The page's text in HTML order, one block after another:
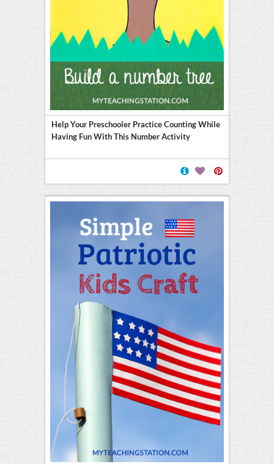
Help Your Preschooler Practice Counting While
Having Fun With This Number Activity